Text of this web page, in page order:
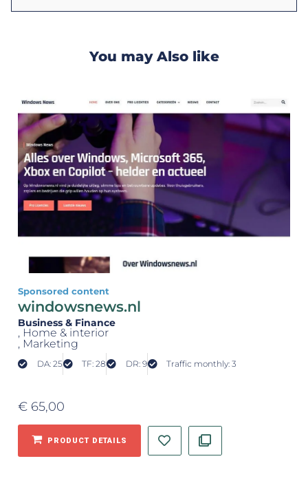
You may Also like
Sponsored content
windowsnews.nl
Business & Finance
, Home & interior
, Marketing
DA: 25 TF: 28 DR: 9 Traffic monthly: 3
€ 65,00
PRODUCT DETAILS